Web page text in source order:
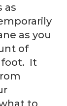
as
as you
of
foot. It
to